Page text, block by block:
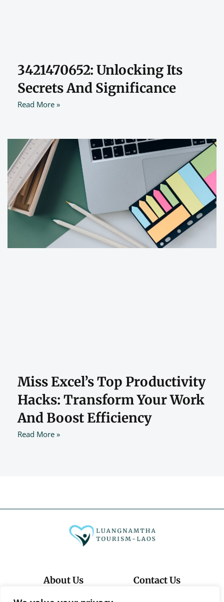
3421470652: Unlocking Its
Secrets And Significance
Read More »
Miss Excel’s Top Productivity
Hacks: Transform Your Work
And Boost Efficiency
Read More »
About Us Contact Us